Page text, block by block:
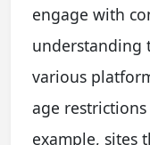
engage with
understanding
various
age
example, sites